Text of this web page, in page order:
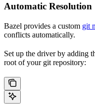
Automatic Resolution
Bazel provides a custom git
conflicts automatically.
Set up the driver by adding
root of your git repository: